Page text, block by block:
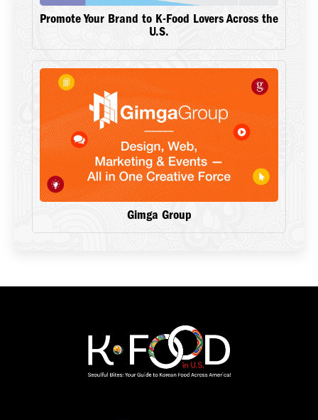
Promote Your Brand to K-Food Lovers Across the
U.S.
Gimga Group